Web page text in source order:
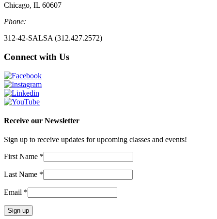
Chicago, IL 60607
Phone:
312-42-SALSA (312.427.2572)
Connect with Us
Receive our Newsletter
Sign up to receive updates for upcoming classes and events!
First Name *
Last Name *
Email *